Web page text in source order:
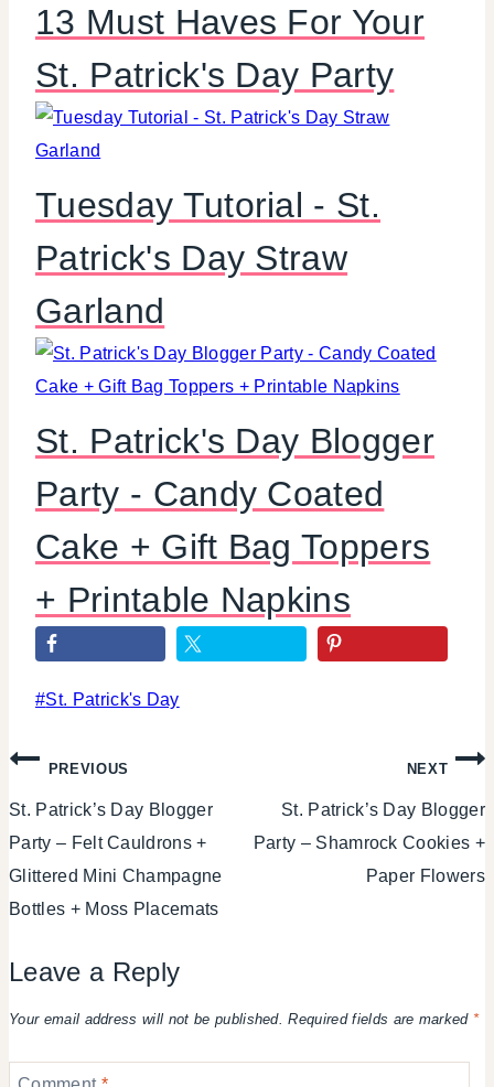
13 Must Haves For Your
St. Patrick's Day Party
Tuesday Tutorial - St.
Patrick's Day Straw
Garland
St. Patrick's Day Blogger
Party - Candy Coated
Cake + Gift Bag Toppers
+ Printable Napkins
Post
#St. Patrick's Day
Post
navigation
PREVIOUS
St. Patrick’s Day Blogger
Party – Felt Cauldrons +
Glittered Mini Champagne
Bottles + Moss Placemats
NEXT
St. Patrick’s Day Blogger
Party – Shamrock Cookies +
Paper Flowers
Leave a Reply
Your email address will not be published. Required fields are marked *